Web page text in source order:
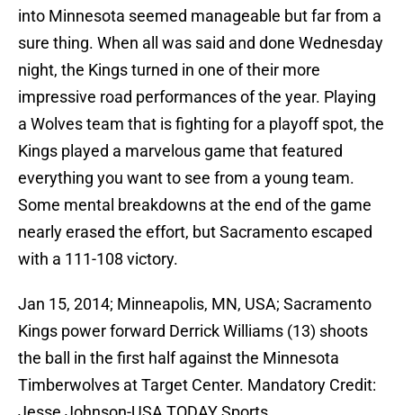
into Minnesota seemed manageable but far from a
sure thing. When all was said and done Wednesday
night, the Kings turned in one of their more
impressive road performances of the year. Playing
a Wolves team that is fighting for a playoff spot, the
Kings played a marvelous game that featured
everything you want to see from a young team.
Some mental breakdowns at the end of the game
nearly erased the effort, but Sacramento escaped
with a 111-108 victory.
Jan 15, 2014; Minneapolis, MN, USA; Sacramento
Kings power forward Derrick Williams (13) shoots
the ball in the first half against the Minnesota
Timberwolves at Target Center. Mandatory Credit: